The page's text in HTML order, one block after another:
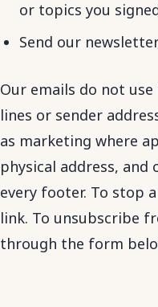
or topics you
Send our
Our emails do not
lines or sender
as marketing where
physical address,
every footer. To stop
link. To unsubscribe
through the form